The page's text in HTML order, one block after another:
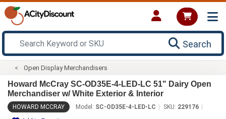
Search
Open Display Merchandisers
Howard McCray SC-OD35E-4-LED-LC 51" Dairy Open
Merchandiser w/ White Exterior & Interior
HOWARD MCCRAY Model: SC-OD35E-4-LED-LC SKU: 229176